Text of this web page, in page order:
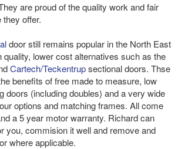
are proud of the quality work and fair
offer.
door still remains popular in the North East
quality, lower cost alternatives such as the
Cartech/Teckentrupsectional doors. Thse
benefits of free made to measure, low
doors (including doubles) and a very wide
options and matching frames. All come
a 5 year motor warranty. Richard can
you, commision it well and remove and
where applicable.